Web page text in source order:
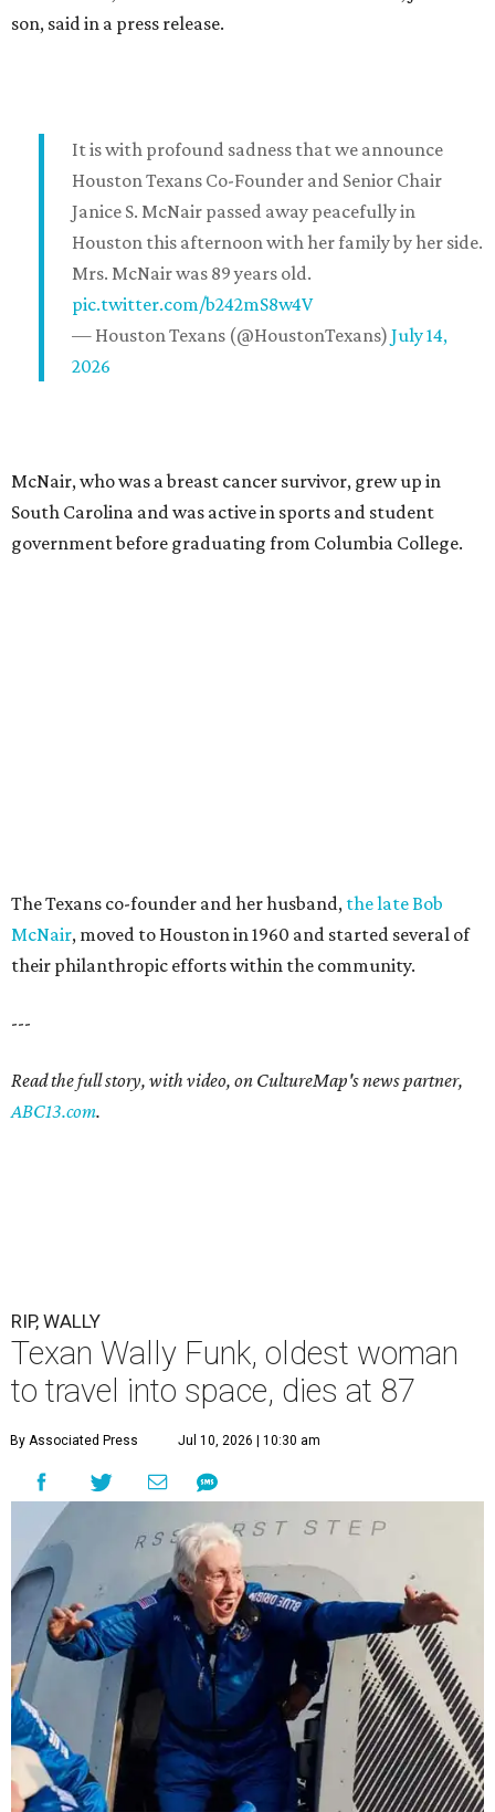
son, said in a press release.
It is with profound sadness that we announce
Houston Texans Co-Founder and Senior Chair
Janice S. McNair passed away peacefully in
Houston this afternoon with her family by her side.
Mrs. McNair was 89 years old.
pic.twitter.com/b242mS8w4V
— Houston Texans (@HoustonTexans) July 14,
2026
McNair, who was a breast cancer survivor, grew up in
South Carolina and was active in sports and student
government before graduating from Columbia College.
The Texans co-founder and her husband, the late Bob
McNair, moved to Houston in 1960 and started several of
their philanthropic efforts within the community.
---
Read the full story, with video, on CultureMap's news partner,
ABC13.com.
RIP, WALLY
Texan Wally Funk, oldest woman
to travel into space, dies at 87
By Associated Press Jul 10, 2026 | 10:30 am